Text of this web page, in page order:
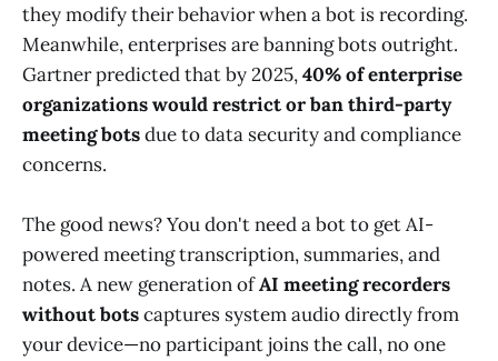
they modify their behavior when a bot is recording.
Meanwhile, enterprises are banning bots outright.
Gartner predicted that by 2025,40% of enterprise
organizations would restrict or ban third-party
meeting botsdue to data security and compliance
concerns.
The good news? You don't need a bot to get AI-
powered meeting transcription, summaries, and
notes. A new generation ofAI meeting recorders
without botscaptures system audio directly from
your device—no participant joins the call, no one